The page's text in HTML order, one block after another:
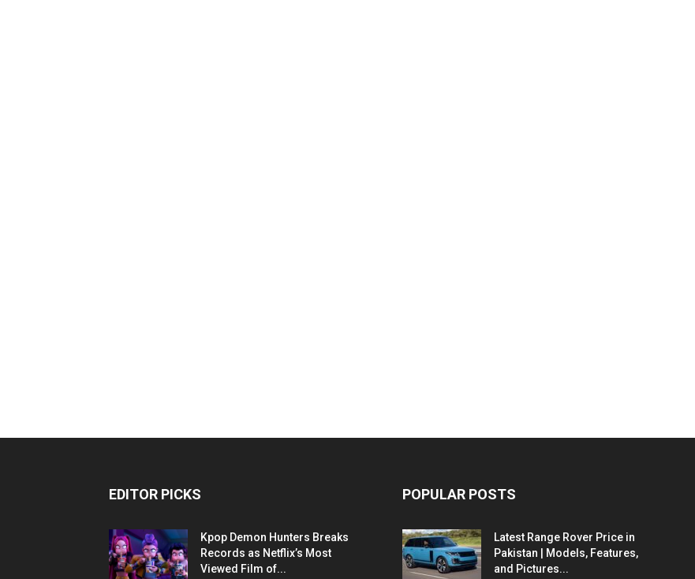
EDITOR PICKS
Kpop Demon Hunters Breaks
Records as Netflix’s Most
Viewed Film of...
POPULAR POSTS
Latest Range Rover Price in
Pakistan | Models, Features,
and Pictures...